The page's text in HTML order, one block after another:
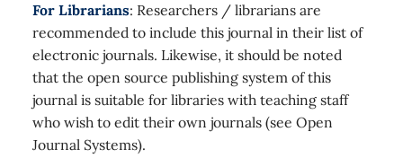
For Librarians: Researchers / librarians are
recommended to include this journal in their list of
electronic journals. Likewise, it should be noted
that the open source publishing system of this
journal is suitable for libraries with teaching staff
who wish to edit their own journals (see Open
Journal Systems).